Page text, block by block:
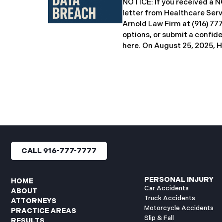
breach notification letters
offering complimentary
NOTICE: If you received a
letter from Healthcare
Arnold Law Firm at (916)
options, or submit a
here. ​​​​​​​​On August 25, 2025,
unauthorized actor gained
systems between
with the incident first
files. By June 3, 2025,
and protected health
CALL 916-777-7777
HOME
ABOUT
ATTORNEYS
PRACTICE AREAS
PERSONAL INJURY
Car Accidents
Truck Accidents
Motorcycle Accidents
Slip & Fall